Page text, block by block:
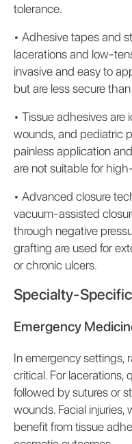
tolerance.
• Adhesive tapes and
lacerations and low-
invasive and easy to
but are less secure
• Tissue adhesives are
wounds, and pediatric
painless application
are not suitable for
• Advanced closure
vacuum-assisted
through negative
grafting are used for
or chronic ulcers.
Specialty-
Emergency
In emergency settings,
critical. For lacerations,
followed by sutures or
wounds. Facial injuries,
benefit from tissue